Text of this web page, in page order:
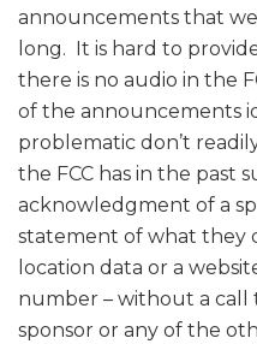
announcements that
long. It is hard to
there is no audio in the
of the announcements
problematic don’t
the FCC has in the past
acknowledgment of a
statement of what they
location data or a
number – without a call
sponsor or any of the